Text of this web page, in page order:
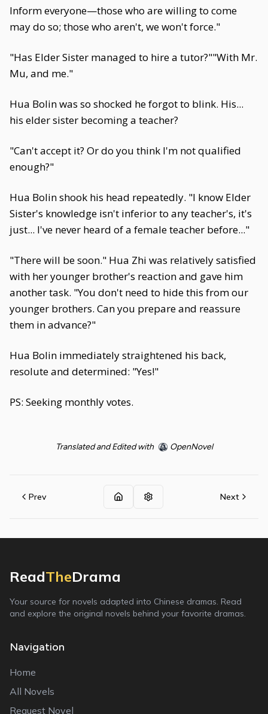
Inform everyone—those who are willing to come
may do so; those who aren't, we won't force."
"Has Elder Sister managed to hire a tutor?""With Mr.
Mu, and me."
Hua Bolin was so shocked he forgot to blink. His...
his elder sister becoming a teacher?
"Can't accept it? Or do you think I'm not qualified
enough?"
Hua Bolin shook his head repeatedly. "I know Elder
Sister's knowledge isn't inferior to any teacher's, it's
just... I've never heard of a female teacher before..."
"There will be soon." Hua Zhi was relatively satisfied
with her younger brother's reaction and gave him
another task. "You don't need to hide this from our
younger brothers. Can you prepare and reassure
them in advance?"
Hua Bolin immediately straightened his back,
resolute and determined: "Yes!"
PS: Seeking monthly votes.
Translated and Edited with OpenNovel
Prev Next
ReadTheDrama
Your source for novels adapted into Chinese dramas. Read
and explore the original novels behind your favorite dramas.
Navigation
Home
All Novels
Request Novel